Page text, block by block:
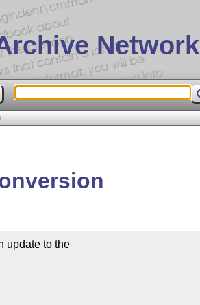
Network
update to the